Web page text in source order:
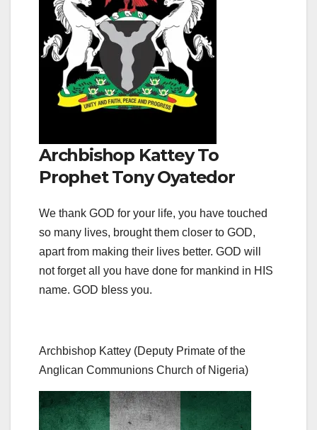
Archbishop Kattey To
Prophet Tony Oyatedor
We thank GOD for your life, you have touched
so many lives, brought them closer to GOD,
apart from making their lives better. GOD will
not forget all you have done for mankind in HIS
name. GOD bless you.
Archbishop Kattey (Deputy Primate of the
Anglican Communions Church of Nigeria)